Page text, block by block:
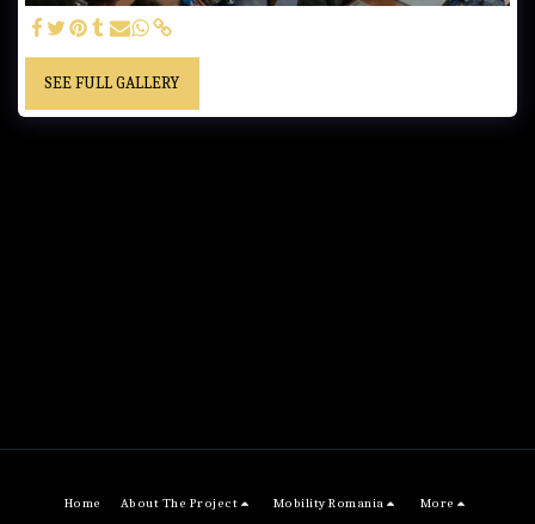
SEE FULL GALLERY
Home About The Project Mobility Romania More